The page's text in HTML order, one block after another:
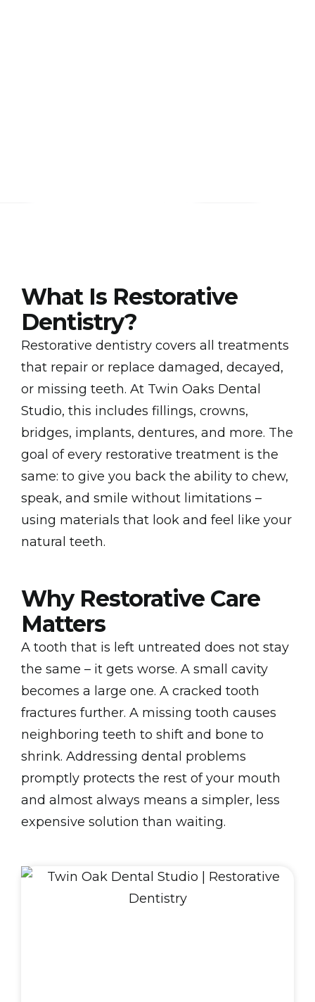
What Is Restorative
Dentistry?
Restorative dentistry covers all treatments
that repair or replace damaged, decayed,
or missing teeth. At Twin Oaks Dental
Studio, this includes fillings, crowns,
bridges, implants, dentures, and more. The
goal of every restorative treatment is the
same: to give you back the ability to chew,
speak, and smile without limitations –
using materials that look and feel like your
natural teeth.
Why Restorative Care
Matters
A tooth that is left untreated does not stay
the same – it gets worse. A small cavity
becomes a large one. A cracked tooth
fractures further. A missing tooth causes
neighboring teeth to shift and bone to
shrink. Addressing dental problems
promptly protects the rest of your mouth
and almost always means a simpler, less
expensive solution than waiting.